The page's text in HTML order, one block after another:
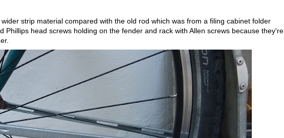
strip material compared with the old rod which was from a filing cabinet folder
Phillips head screws holding on the fender and rack with Allen screws because they're